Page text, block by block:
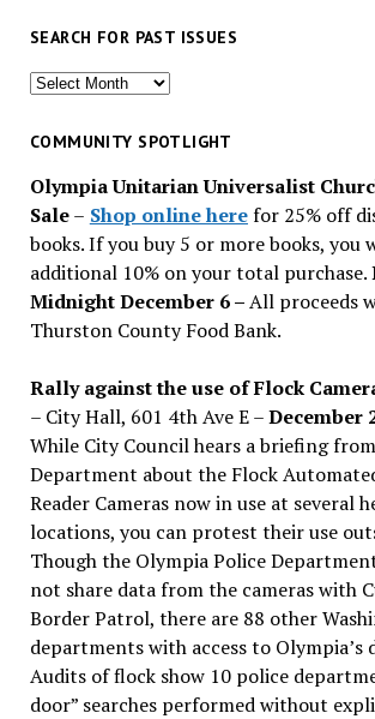
SEARCH FOR PAST ISSUES
Search
past
COMMUNITY SPOTLIGHT
Olympia Unitarian Universalist
Sale– Shop online herefor 25% off
books. If you buy 5 or more books, you
additional 10% on your total purchase.
Midnight December 6 –All proceeds
Thurston County Food Bank.
Rally against the use of Flock
– City Hall, 601 4th Ave E –December
While City Council hears a briefing
Department about the Flock
Reader Cameras now in use at several
locations, you can protest their use
Though the Olympia Police
not share data from the cameras with
Border Patrol, there are 88 other
departments with access to Olympia’s
Audits of flock show 10 police
door” searches performed without